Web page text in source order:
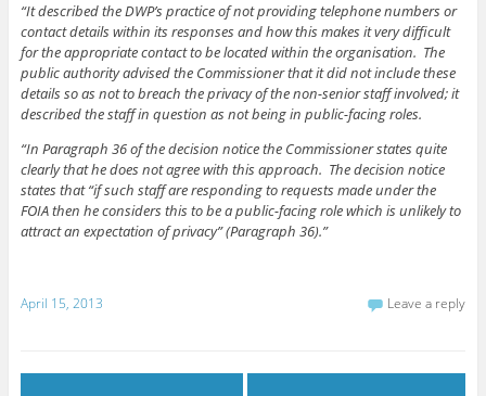
“It described the DWP’s practice of not providing telephone numbers or
contact details within its responses and how this makes it very difficult
for the appropriate contact to be located within the organisation. The
public authority advised the Commissioner that it did not include these
details so as not to breach the privacy of the non-senior staff involved; it
described the staff in question as not being in public-facing roles.
“In Paragraph 36 of the decision notice the Commissioner states quite
clearly that he does not agree with this approach. The decision notice
states that “if such staff are responding to requests made under the
FOIA then he considers this to be a public-facing role which is unlikely to
attract an expectation of privacy” (Paragraph 36).”
April 15, 2013 Leave a reply